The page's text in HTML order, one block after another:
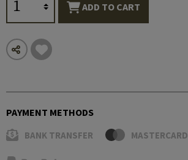
ADD TO CART
PAYMENT METHODS
BANK TRANSFER MASTERCARD